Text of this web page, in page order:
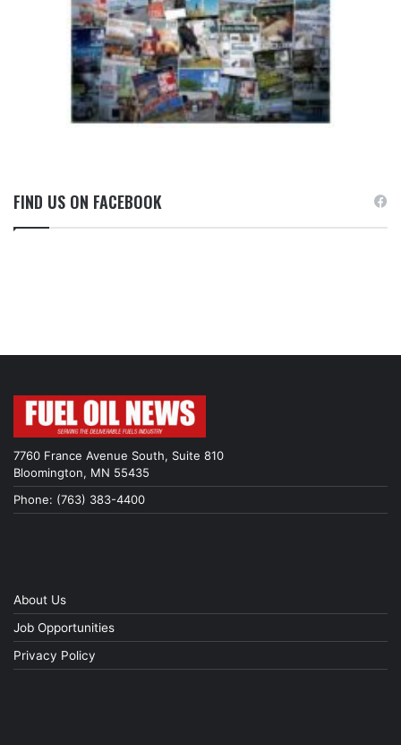
FIND US ON FACEBOOK
7760 France Avenue South, Suite 810
Bloomington, MN 55435
Phone: (763) 383-4400
About Us
Job Opportunities
Privacy Policy